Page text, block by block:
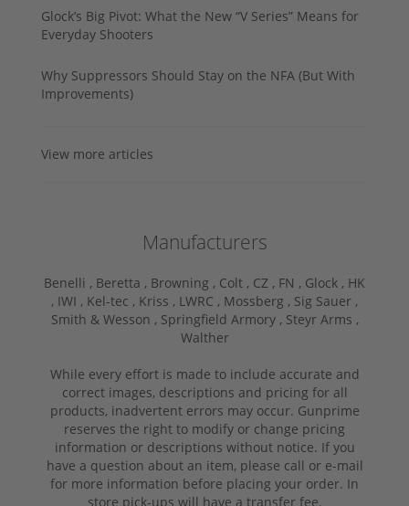
Glock’s Big Pivot: What the New “V Series” Means for
Everyday Shooters
Why Suppressors Should Stay on the NFA (But With
Improvements)
View more articles
Manufacturers
Benelli , Beretta , Browning , Colt , CZ , FN , Glock , HK
, IWI , Kel-tec , Kriss , LWRC , Mossberg , Sig Sauer ,
Smith & Wesson , Springfield Armory , Steyr Arms ,
Walther
While every effort is made to include accurate and
correct images, descriptions and pricing for all
products, inadvertent errors may occur. Gunprime
reserves the right to modify or change pricing
information or descriptions without notice. If you
have a question about an item, please call or e-mail
for more information before placing your order. In
store pick-ups will have a transfer fee.